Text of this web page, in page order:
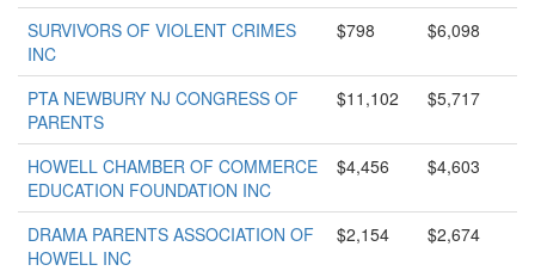
SURVIVORS OF VIOLENT CRIMES
INC
$798 $6,098
PTA NEWBURY NJ CONGRESS OF
PARENTS
$11,102 $5,717
HOWELL CHAMBER OF COMMERCE
EDUCATION FOUNDATION INC
$4,456 $4,603
DRAMA PARENTS ASSOCIATION OF
HOWELL INC
$2,154 $2,674